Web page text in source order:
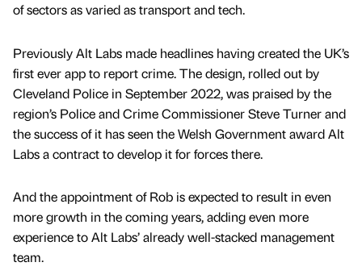
of sectors as varied as transport and tech.
Previously Alt Labs made headlines having created the UK’s
first ever app to report crime. The design, rolled out by
Cleveland Police in September 2022, was praised by the
region’s Police and Crime Commissioner Steve Turner and
the success of it has seen the Welsh Government award Alt
Labs a contract to develop it for forces there.
And the appointment of Rob is expected to result in even
more growth in the coming years, adding even more
experience to Alt Labs’ already well-stacked management
team.